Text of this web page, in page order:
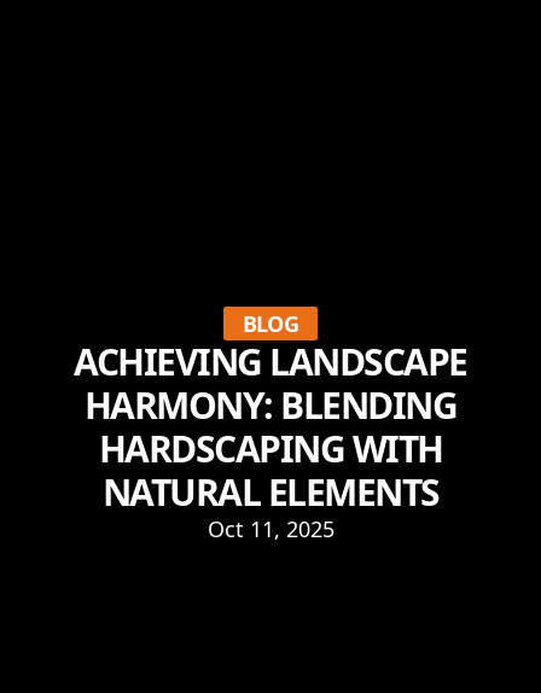
BLOG
ACHIEVING LANDSCAPE
HARMONY: BLENDING
HARDSCAPING WITH
NATURAL ELEMENTS
Oct 11, 2025